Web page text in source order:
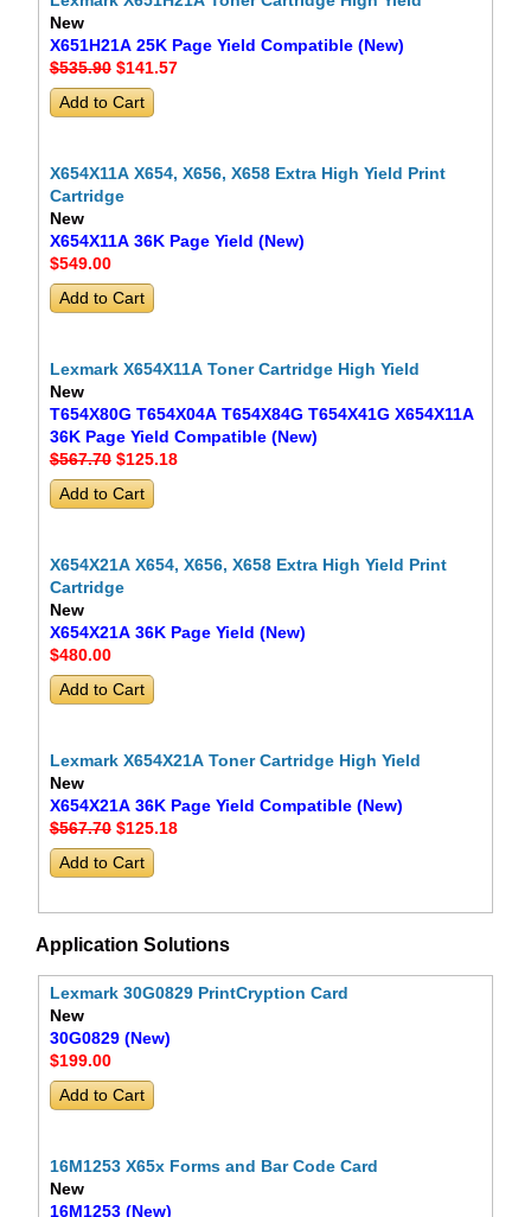
New
X651H21A 25K Page Yield Compatible (New)
$535.90 $141.57
X654X11A X654, X656, X658 Extra High Yield Print
Cartridge
New
X654X11A 36K Page Yield (New)
$549.00
Lexmark X654X11A Toner Cartridge High Yield
New
T654X80G T654X04A T654X84G T654X41G X654X11A
36K Page Yield Compatible (New)
$567.70 $125.18
X654X21A X654, X656, X658 Extra High Yield Print
Cartridge
New
X654X21A 36K Page Yield (New)
$480.00
Lexmark X654X21A Toner Cartridge High Yield
New
X654X21A 36K Page Yield Compatible (New)
$567.70 $125.18
Application Solutions
Lexmark 30G0829 PrintCryption Card
New
30G0829 (New)
$199.00
16M1253 X65x Forms and Bar Code Card
New
16M1253 (New)